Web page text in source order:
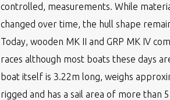
controlled, measurements. While
changed over time, the hull shape
Today, wooden MK II and GRP MK IV
races although most boats these days
boat itself is 3.22m long, weighs
rigged and has a sail area of more than